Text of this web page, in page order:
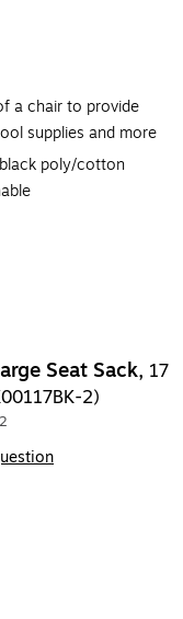
a chair to provide
supplies and more
poly/cotton
Seat Sack, 17
2)